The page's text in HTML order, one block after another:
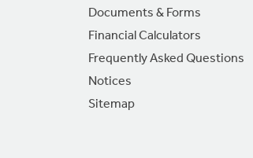
Documents & Forms
Financial Calculators
Frequently Asked Questions
Notices
Sitemap